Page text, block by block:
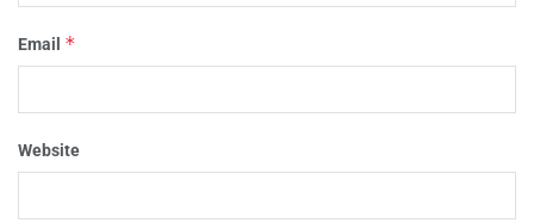
Email *
Website